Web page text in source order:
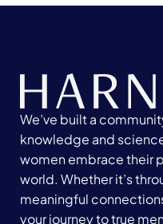
We’ve built a
knowledge and
women embrace their
world. Whether it’s
meaningful
your journey to true